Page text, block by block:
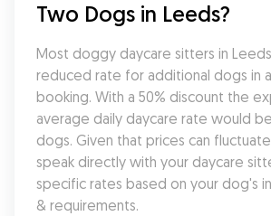
Two Dogs in Leeds?
Most doggy daycare sitters in
reduced rate for additional dogs in
booking. With a 50% discount the
average daily daycare rate would
dogs. Given that prices can
speak directly with your daycare
specific rates based on your dog's
& requirements.